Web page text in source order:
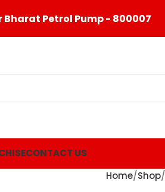
Bharat Petrol Pump - 800007
CONTACT US
Home Shop